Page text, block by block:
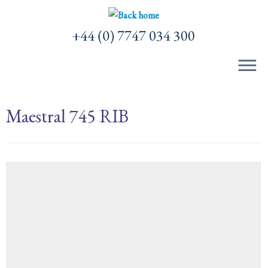
+44 (0) 7747 034 300
Maestral 745 RIB